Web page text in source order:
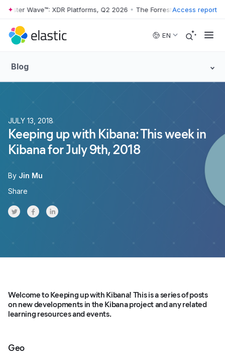
Skip to main content
Wave™: XDR Platforms, Q2 2026 • The Forrester Wave™: XDR
Access report
EN
Blog
JULY 13, 2018
Keeping up with Kibana: This week in
Kibana for July 9th, 2018
By Jin Mu
Share
Share on Twitter
Share on Facebook
Share on LinkedInr
Welcome to Keeping up with Kibana! This is a series of posts
on new developments in the Kibana project and any related
learning resources and events.
Geo